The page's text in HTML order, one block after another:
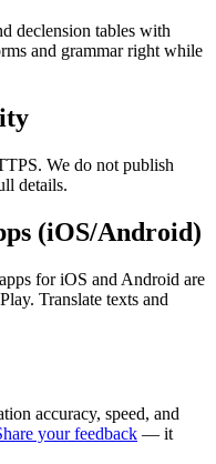
declension tables with
and grammar right while
We do not publish
details.
(iOS/Android)
for iOS and Android are
Translate texts and
accuracy, speed, and
your feedback — it